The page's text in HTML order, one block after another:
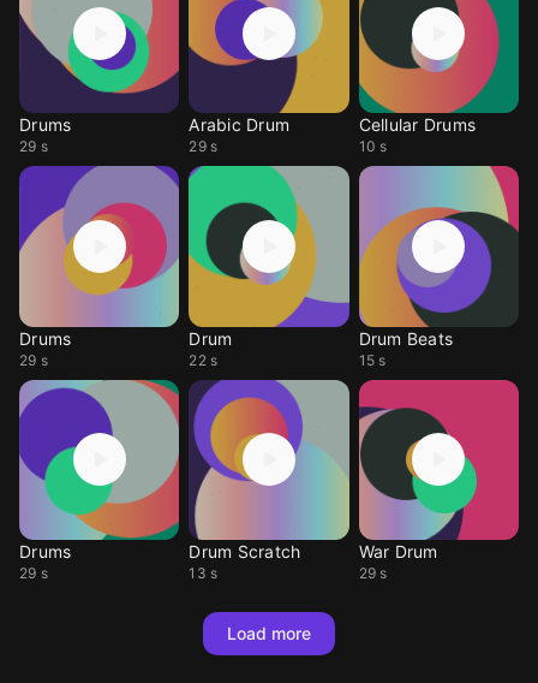
Drums
29 s
Arabic Drum
29 s
Cellular Drums
10 s
Drums
29 s
Drum
22 s
Drum Beats
15 s
Drums
29 s
Drum Scratch
13 s
War Drum
29 s
Load more